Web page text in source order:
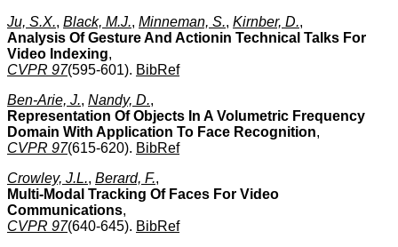
Ju, S.X., Black, M.J., Minneman, S., Kirnber, D.,
Analysis Of Gesture And Actionin Technical Talks For
Video Indexing,
CVPR 97(595-601). BibRef
Ben-Arie, J., Nandy, D.,
Representation Of Objects In A Volumetric Frequency
Domain With Application To Face Recognition,
CVPR 97(615-620). BibRef
Crowley, J.L., Berard, F.,
Multi-Modal Tracking Of Faces For Video
Communications,
CVPR 97(640-645). BibRef